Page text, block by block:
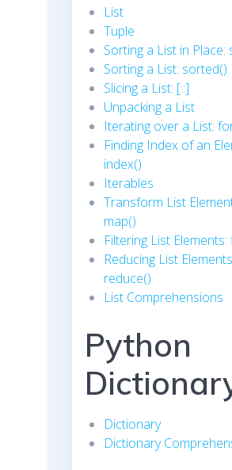
List
Tuple
Sorting a List in Place:
Sorting a List: sorted()
Slicing a List: [::]
Unpacking a List
Iterating over a List:
Finding Index of an
index()
Iterables
Transform List
map()
Filtering List Elements:
Reducing List
reduce()
List Comprehensions
Python
Dictionary
Dictionary